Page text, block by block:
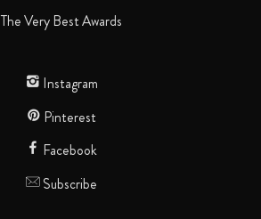
The Very Best Awards
Instagram
Pinterest
Facebook
Subscribe